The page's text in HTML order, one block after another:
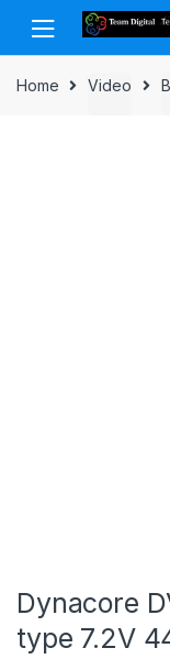
Skip to navigation
Skip to content
Home Video
Dynacore
type 7.2V